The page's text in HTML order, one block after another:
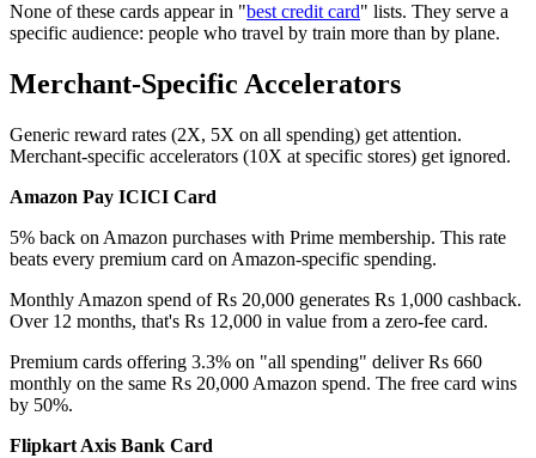
None of these cards appear in "best credit card" lists. They serve a
specific audience: people who travel by train more than by plane.
Merchant-Specific Accelerators
Generic reward rates (2X, 5X on all spending) get attention.
Merchant-specific accelerators (10X at specific stores) get ignored.
Amazon Pay ICICI Card
5% back on Amazon purchases with Prime membership. This rate
beats every premium card on Amazon-specific spending.
Monthly Amazon spend of Rs 20,000 generates Rs 1,000 cashback.
Over 12 months, that's Rs 12,000 in value from a zero-fee card.
Premium cards offering 3.3% on "all spending" deliver Rs 660
monthly on the same Rs 20,000 Amazon spend. The free card wins
by 50%.
Flipkart Axis Bank Card